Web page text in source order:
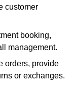
customer
booking,
management.
orders, provide
or exchanges.